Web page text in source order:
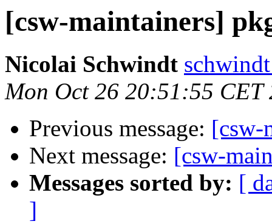
[csw-maintainers]
Nicolai Schwindt
Mon Oct 26 20:51:55 CET
Previous message: [csw-
Next message: [csw-
Messages sorted by: [
]